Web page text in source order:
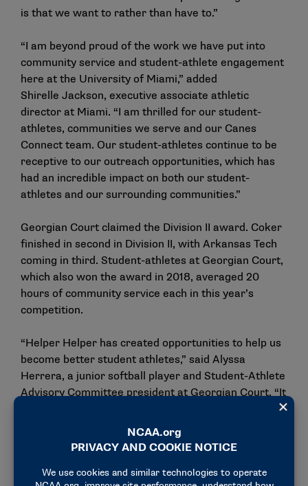
is that we want to rather than have to.”
“I am beyond proud of the work we have put into
community service and student-athlete engagement
here at the University of Miami,” added
Shirelle Jackson, executive associate athletic
director at Miami. “I am thrilled for our student-
athletes, communities we serve and our Canes
Connect team. Our student-athletes continue to be
receptive to our outreach opportunities, which has
had an incredible impact on both our student-
athletes and our surrounding communities.”
Georgian Court claimed the Division II award. Coker
finished in second in Division II, with Arkansas Tech
coming in third. Student-athletes at Georgian Court,
which also won the award in 2018, averaged 20
hours of community service each in this year’s
competition.
“Helper Helper has created opportunities to help us
become better student athletes,” said Alyssa
Herrera, a junior softball player and Student-Athlete
Advisory Committee president at Georgian Court. “It
meaningful relationships, and give back to those
around us.”